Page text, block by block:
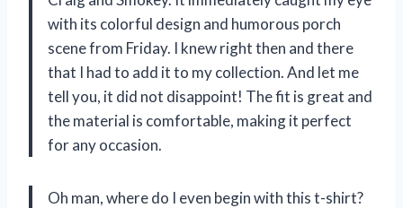
with its colorful design and humorous porch
scene from Friday. I knew right then and there
that I had to add it to my collection. And let me
tell you, it did not disappoint! The fit is great and
the material is comfortable, making it perfect
for any occasion.
Oh man, where do I even begin with this t-shirt?